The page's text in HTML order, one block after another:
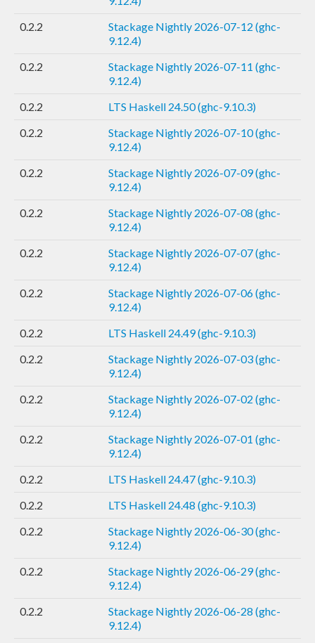
0.2.2
Stackage Nightly 2026-07-12 (ghc-
9.12.4)
0.2.2
Stackage Nightly 2026-07-11 (ghc-
9.12.4)
0.2.2
LTS Haskell 24.50 (ghc-9.10.3)
0.2.2
Stackage Nightly 2026-07-10 (ghc-
9.12.4)
0.2.2
Stackage Nightly 2026-07-09 (ghc-
9.12.4)
0.2.2
Stackage Nightly 2026-07-08 (ghc-
9.12.4)
0.2.2
Stackage Nightly 2026-07-07 (ghc-
9.12.4)
0.2.2
Stackage Nightly 2026-07-06 (ghc-
9.12.4)
0.2.2
LTS Haskell 24.49 (ghc-9.10.3)
0.2.2
Stackage Nightly 2026-07-03 (ghc-
9.12.4)
0.2.2
Stackage Nightly 2026-07-02 (ghc-
9.12.4)
0.2.2
Stackage Nightly 2026-07-01 (ghc-
9.12.4)
0.2.2
LTS Haskell 24.47 (ghc-9.10.3)
0.2.2
LTS Haskell 24.48 (ghc-9.10.3)
0.2.2
Stackage Nightly 2026-06-30 (ghc-
9.12.4)
0.2.2
Stackage Nightly 2026-06-29 (ghc-
9.12.4)
0.2.2
Stackage Nightly 2026-06-28 (ghc-
9.12.4)